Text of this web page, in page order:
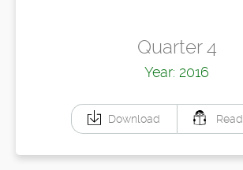
Quarter 4
Year: 2016
Download Read